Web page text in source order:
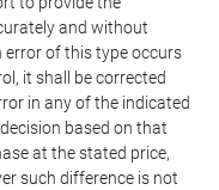
and without
of this type occurs
it shall be corrected
in any of the indicated
based on that
at the stated price,
such difference is not